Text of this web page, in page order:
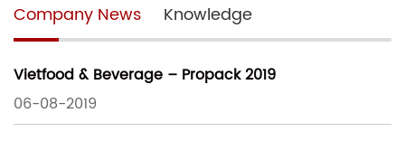
Company News Knowledge
Vietfood & Beverage – Propack 2019
06-08-2019